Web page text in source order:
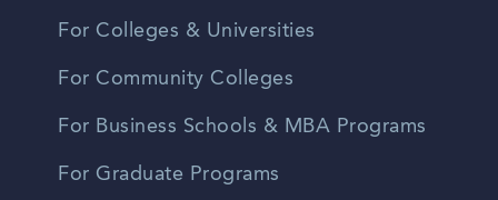
For Colleges & Universities
For Community Colleges
For Business Schools & MBA Programs
For Graduate Programs